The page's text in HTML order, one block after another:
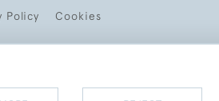
Policy Cookies